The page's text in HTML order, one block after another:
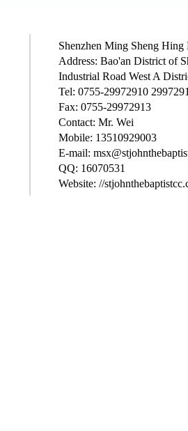
Shenzhen Ming Sheng
Address: Bao'an District of
Industrial Road West A
Tel: 0755-29972910
Fax: 0755-29972913
Contact: Mr. Wei
Mobile: 13510929003
E-mail:
QQ: 16070531
Website: //